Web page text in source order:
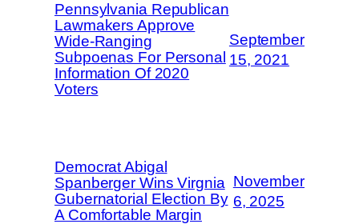
Pennsylvania Republican
Lawmakers Approve
Wide-Ranging
Subpoenas For Personal
Information Of 2020
Voters
September
15, 2021
Democrat Abigal
Spanberger Wins Virgnia
Gubernatorial Election By
A Comfortable Margin
November
6, 2025